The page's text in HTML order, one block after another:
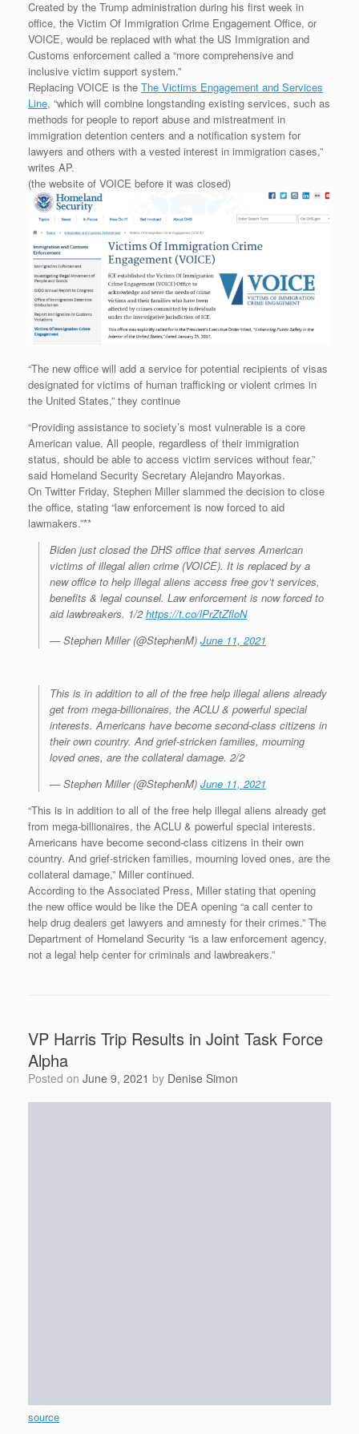
Created by the Trump administration during his first week in
office, the Victim Of Immigration Crime Engagement Office, or
VOICE, would be replaced with what the US Immigration and
Customs enforcement called a “more comprehensive and
inclusive victim support system.”
Replacing VOICE is the The Victims Engagement and Services
Line, “which will combine longstanding existing services, such as
methods for people to report abuse and mistreatment in
immigration detention centers and a notification system for
lawyers and others with a vested interest in immigration cases,”
writes AP.
(the website of VOICE before it was closed)
“The new office will add a service for potential recipients of visas
designated for victims of human trafficking or violent crimes in
the United States,” they continue
“Providing assistance to society’s most vulnerable is a core
American value. All people, regardless of their immigration
status, should be able to access victim services without fear,”
said Homeland Security Secretary Alejandro Mayorkas.
On Twitter Friday, Stephen Miller slammed the decision to close
the office, stating “law enforcement is now forced to aid
lawmakers.”**
Biden just closed the DHS office that serves American
victims of illegal alien crime (VOICE). It is replaced by a
new office to help illegal aliens access free gov’t services,
benefits & legal counsel. Law enforcement is now forced to
aid lawbreakers. 1/2https://t.co/lPrZtZfloN
— Stephen Miller (@StephenM) June 11, 2021
This is in addition to all of the free help illegal aliens already
get from mega-billionaires, the ACLU & powerful special
interests. Americans have become second-class citizens in
their own country. And grief-stricken families, mourning
loved ones, are the collateral damage. 2/2
— Stephen Miller (@StephenM) June 11, 2021
“This is in addition to all of the free help illegal aliens already get
from mega-billionaires, the ACLU & powerful special interests.
Americans have become second-class citizens in their own
country. And grief-stricken families, mourning loved ones, are the
collateral damage,” Miller continued.
According to the Associated Press, Miller stating that opening
the new office would be like the DEA opening “a call center to
help drug dealers get lawyers and amnesty for their crimes.” The
Department of Homeland Security “is a law enforcement agency,
not a legal help center for criminals and lawbreakers.”
VP Harris Trip Results in Joint Task Force
Alpha
Posted on June 9, 2021 by Denise Simon
source